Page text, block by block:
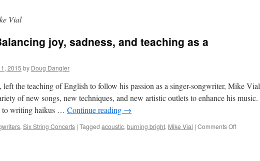
Vial
joy, sadness, and teaching as a
2015 by Doug Dangler
the teaching of English to follow his passion as a singer-songwriter, Mike Vial
of new songs, new techniques, and new artistic outlets to enhance his music.
to writing haikus … Continue reading →
, Six String Concerts | Tagged acoustic, burning bright, Mike Vial | Comments Offon